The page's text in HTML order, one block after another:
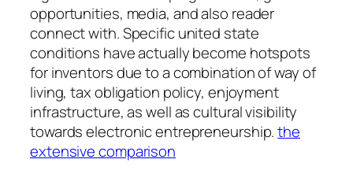
opportunities, media, and also reader
connect with. Specific united state
conditions have actually become hotspots
for inventors due to a combination of way of
living, tax obligation policy, enjoyment
infrastructure, as well as cultural visibility
towards electronic entrepreneurship.the
extensive comparison